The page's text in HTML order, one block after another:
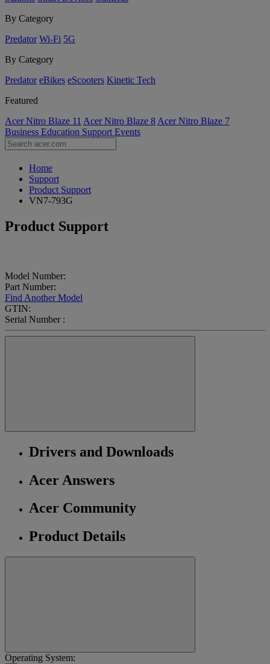
By Category
Predator Wi-Fi 5G
By Category
Predator eBikes eScooters Kinetic Tech
Featured
Acer Nitro Blaze 11 Acer Nitro Blaze 8 Acer Nitro Blaze 7
Business Education Support Events
Home
Support
Product Support
VN7-793G
Product Support
Model Number:
Part Number:
Find Another Model
GTIN:
Serial Number :
Drivers and Downloads
Acer Answers
Acer Community
Product Details
Operating System: